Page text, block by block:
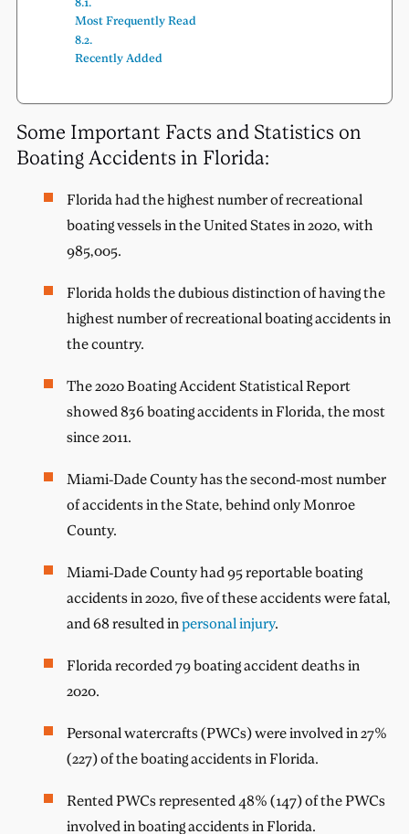
Most Frequently Read
Recently Added
Some Important Facts and Statistics on
Boating Accidents in Florida:
Florida had the highest number of recreational
boating vessels in the United States in 2020, with
985,005.
Florida holds the dubious distinction of having the
highest number of recreational boating accidents in
the country.
The 2020 Boating Accident Statistical Report
showed 836 boating accidents in Florida, the most
since 2011.
Miami-Dade County has the second-most number
of accidents in the State, behind only Monroe
County.
Miami-Dade County had 95 reportable boating
accidents in 2020, five of these accidents were fatal,
and 68 resulted in personal injury.
Florida recorded 79 boating accident deaths in
2020.
Personal watercrafts (PWCs) were involved in 27%
(227) of the boating accidents in Florida.
Rented PWCs represented 48% (147) of the PWCs
involved in boating accidents in Florida.